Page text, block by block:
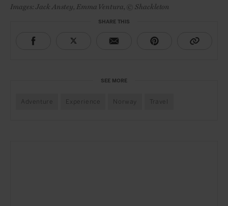
Images: Jack Anstey, Emma Ventura, © Shackleton
SHARE THIS
SEE MORE
Adventure Experience Norway Travel